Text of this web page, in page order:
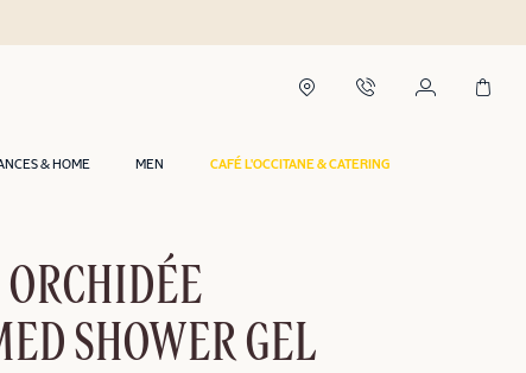
& HOME MEN CAFÉ L'OCCITANE & CATERING
SHOWER GEL